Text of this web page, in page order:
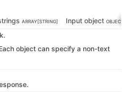
ARRAY[STRING] Input object OBJECT
object can specify a non-text